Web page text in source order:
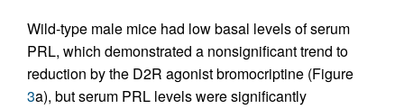
Wild-type male mice had low basal levels of serum
PRL, which demonstrated a nonsignificant trend to
reduction by the D2R agonist bromocriptine (Figure
3a), but serum PRL levels were significantly